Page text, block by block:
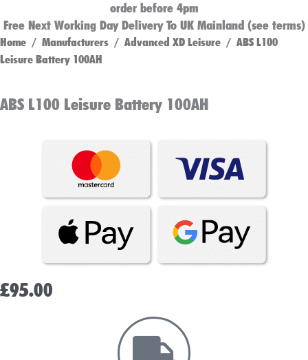
order before 4pm
Free Next Working Day Delivery To UK Mainland (see terms)
Home / Manufacturers / Advanced XD Leisure / ABS L100
Leisure Battery 100AH
ABS L100 Leisure Battery 100AH
£95.00